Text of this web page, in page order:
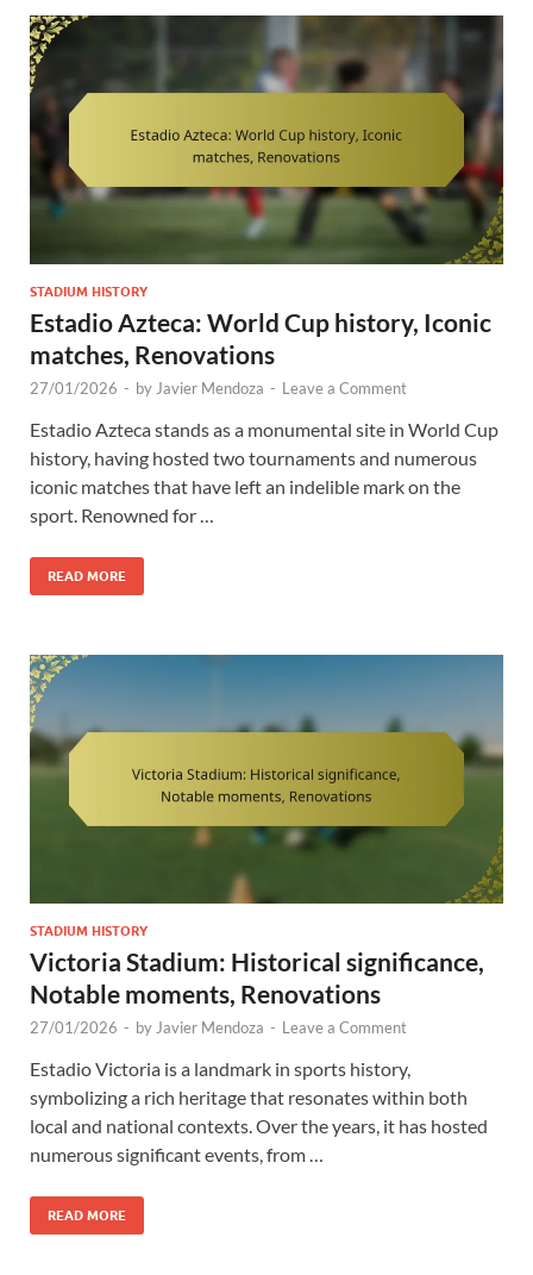
STADIUM HISTORY
Estadio Azteca: World Cup history, Iconic
matches, Renovations
27/01/2026 - by Javier Mendoza - Leave a Comment
Estadio Azteca stands as a monumental site in World Cup
history, having hosted two tournaments and numerous
iconic matches that have left an indelible mark on the
sport. Renowned for …
READ MORE
STADIUM HISTORY
Victoria Stadium: Historical significance,
Notable moments, Renovations
27/01/2026 - by Javier Mendoza - Leave a Comment
Estadio Victoria is a landmark in sports history,
symbolizing a rich heritage that resonates within both
local and national contexts. Over the years, it has hosted
numerous significant events, from …
READ MORE